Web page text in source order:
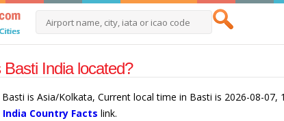
India located?
is Asia/Kolkata, Current local time in Basti is 2026-08-07,
India Country Facts link.